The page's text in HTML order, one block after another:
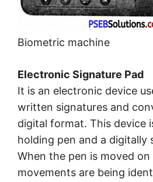
Biometric machine
Electronic Signature Pad
It is an electronic device
written signatures and
digital format. This device
holding pen and a digitally
When the pen is moved
movements are being